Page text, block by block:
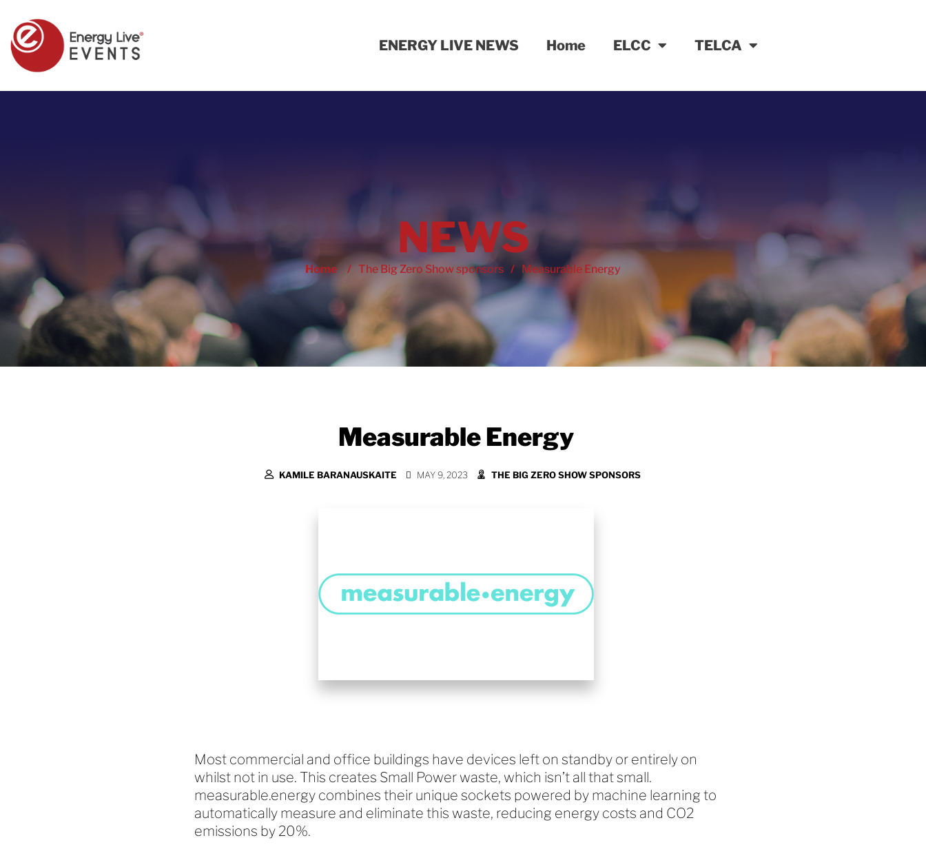
ENERGY LIVE NEWS Home ELCC TELCA
NEWS
Home / The Big Zero Show sponsors / Measurable Energy
Measurable Energy
KAMILE BARANAUSKAITE MAY 9, 2023 THE BIG ZERO SHOW SPONSORS
Most commercial and office buildings have devices left on standby or entirely on
whilst not in use. This creates Small Power waste, which isn’t all that small.
measurable.energy combines their unique sockets powered by machine learning to
automatically measure and eliminate this waste, reducing energy costs and CO2
emissions by 20%.